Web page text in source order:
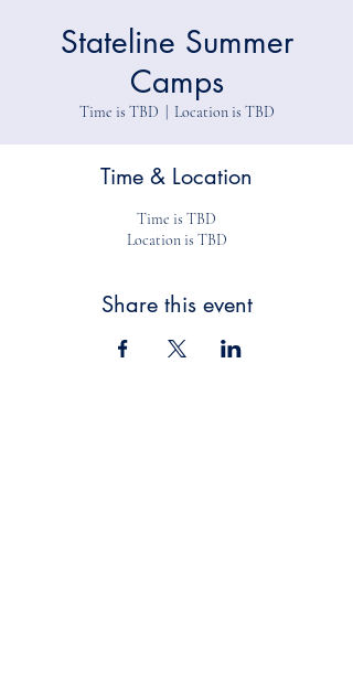
Stateline Summer
Camps
Time is TBD Location is TBD
Time & Location
Time is TBD
Location is TBD
Share this event